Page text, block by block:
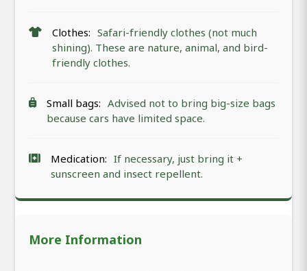
Clothes: Safari-friendly clothes (not much
shining). These are nature, animal, and bird-
friendly clothes.
Small bags: Advised not to bring big-size bags
because cars have limited space.
Medication: If necessary, just bring it +
sunscreen and insect repellent.
More Information